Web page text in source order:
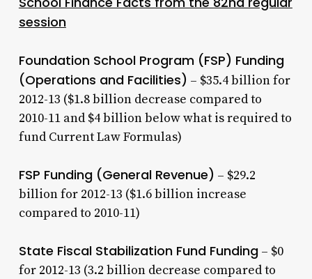
session
Foundation School Program (FSP) Funding
(Operations and Facilities) – $35.4 billion for
2012-13 ($1.8 billion decrease compared to
2010-11 and $4 billion below what is required to
fund Current Law Formulas)
FSP Funding (General Revenue) – $29.2
billion for 2012-13 ($1.6 billion increase
compared to 2010-11)
State Fiscal Stabilization Fund Funding– $0
for 2012-13 (3.2 billion decrease compared to